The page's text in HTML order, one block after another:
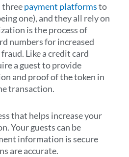
threepayment platformsto
one), and they all rely on
is the process of
numbers for increased
Like a credit card
a guest to provide
and proof of the token in
transaction.
that helps increase your
Your guests can be
information is secure
are accurate.